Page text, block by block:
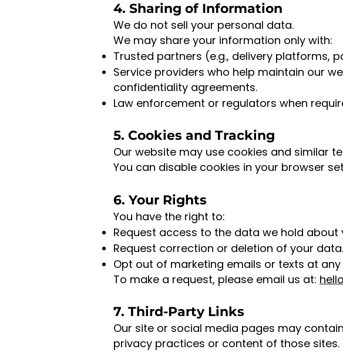
4. Sharing of Information
We do not sell your personal data.
We may share your information only with:
Trusted partners (e.g., delivery platforms,
Service providers who help maintain our
confidentiality agreements.
Law enforcement or regulators when
5. Cookies and Tracking
Our website may use cookies and similar
You can disable cookies in your browser
6. Your Rights
You have the right to:
Request access to the data we hold about
Request correction or deletion of your data.
Opt out of marketing emails or texts at any
To make a request, please email us at:
7. Third-Party Links
Our site or social media pages may
privacy practices or content of those sites.